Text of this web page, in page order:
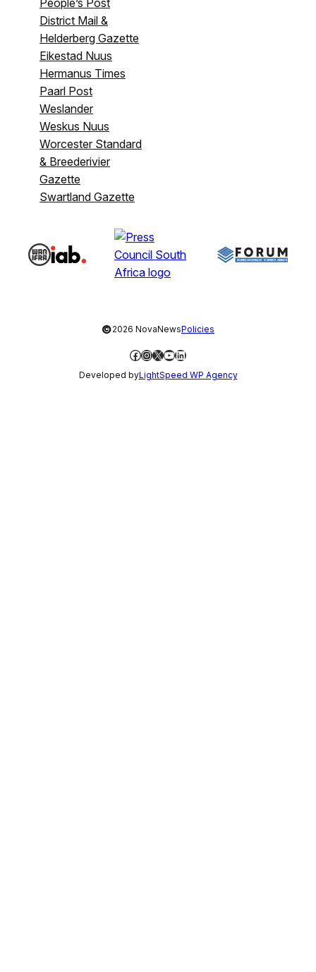
District Mail &
Helderberg Gazette
Eikestad Nuus
Hermanus Times
Paarl Post
Weslander
Weskus Nuus
Worcester Standard
& Breederivier
Gazette
Swartland Gazette
©2026 NovaNewsPolicies
Facebook
Instagram
X YouTube
LinkedIn
Developed byLightSpeed WP Agency